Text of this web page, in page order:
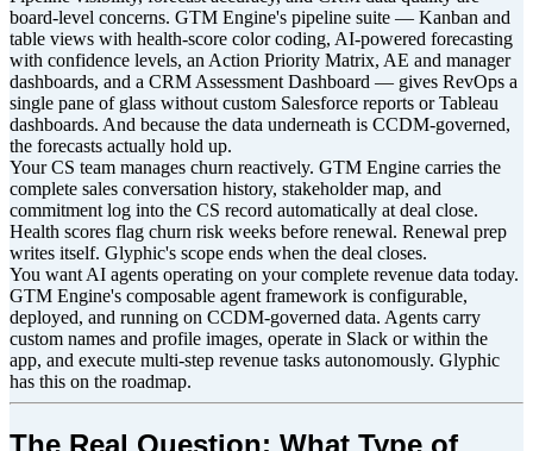
board-level concerns. GTM Engine's pipeline suite — Kanban and
table views with health-score color coding, AI-powered forecasting
with confidence levels, an Action Priority Matrix, AE and manager
dashboards, and a CRM Assessment Dashboard — gives RevOps a
single pane of glass without custom Salesforce reports or Tableau
dashboards. And because the data underneath is CCDM-governed,
the forecasts actually hold up.
Your CS team manages churn reactively. GTM Engine carries the
complete sales conversation history, stakeholder map, and
commitment log into the CS record automatically at deal close.
Health scores flag churn risk weeks before renewal. Renewal prep
writes itself. Glyphic's scope ends when the deal closes.
You want AI agents operating on your complete revenue data today.
GTM Engine's composable agent framework is configurable,
deployed, and running on CCDM-governed data. Agents carry
custom names and profile images, operate in Slack or within the
app, and execute multi-step revenue tasks autonomously. Glyphic
has this on the roadmap.
The Real Question: What Type of